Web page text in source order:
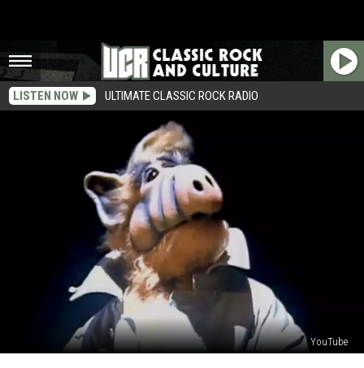
LISTEN NOW ULTIMATE CLASSIC ROCK RADIO
YouTube